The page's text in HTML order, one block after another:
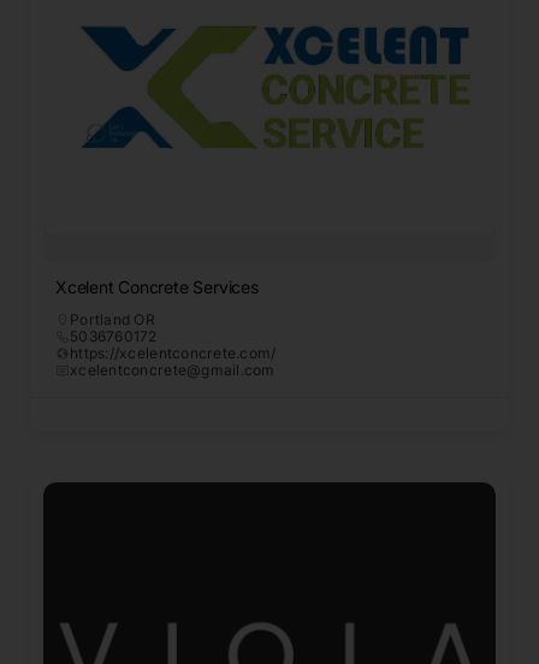
Xcelent Concrete Services
Portland OR
5036760172
https://xcelentconcrete.com/
xcelentconcrete@gmail.com